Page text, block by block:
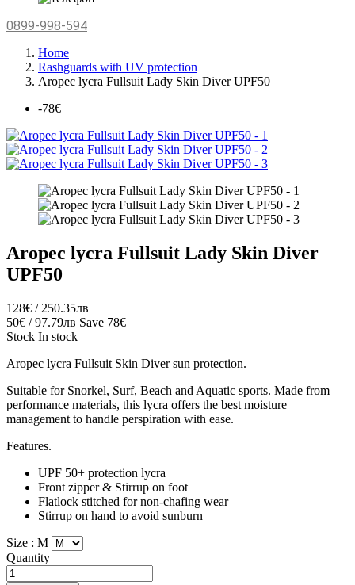
0899-998-594
Home
Rashguards with UV protection
Aropec lycra Fullsuit Lady Skin Diver UPF50
-78€
Aropec lycra Fullsuit Lady Skin Diver
UPF50
128€ / 250.35лв
50€ / 97.79лв Save 78€
Stock In stock
Aropec lycra Fullsuit Skin Diver sun protection.
Suitable for Snorkel, Surf, Beach and Aquatic sports. Made from
performance materials, this lycra offers the best moisture
management to handle perspiration with ease.
Features.
UPF 50+ protection lycra
Front zipper & Stirrup on foot
Flatlock stitched for non-chafing wear
Stirrup on hand to avoid sunburn
Size : M
Quantity